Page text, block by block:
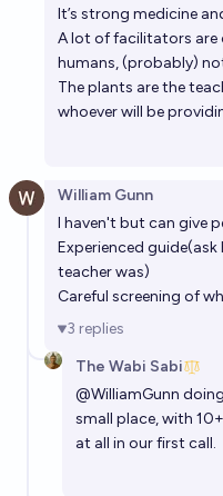
It’s strong medicine
A lot of facilitators are
humans, (probably)
The plants are the
whoever will be
William Gunn
I haven't but can give
Experienced
teacher was)
Careful screening of
3 replies
The Wabi Sabi
@WilliamGunn
small place, with
at all in our first call.